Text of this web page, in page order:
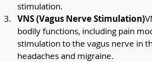
stimulation.
VNS (Vagus Nerve Stimulation)
bodily functions, including pain
stimulation to the vagus nerve in
headaches and migraine.